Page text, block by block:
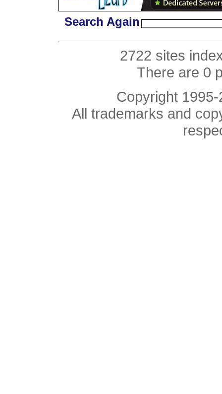
Search Again
2722 sites
There are 0
Copyright
All trademarks and